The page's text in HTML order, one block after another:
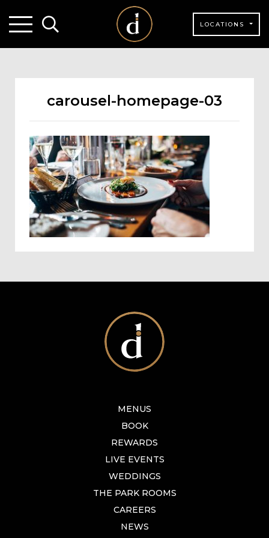
LOCATIONS
carousel-homepage-03
MENUS
BOOK
REWARDS
LIVE EVENTS
WEDDINGS
THE PARK ROOMS
CAREERS
NEWS